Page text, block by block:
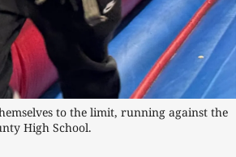
to the limit, running against the
High School.